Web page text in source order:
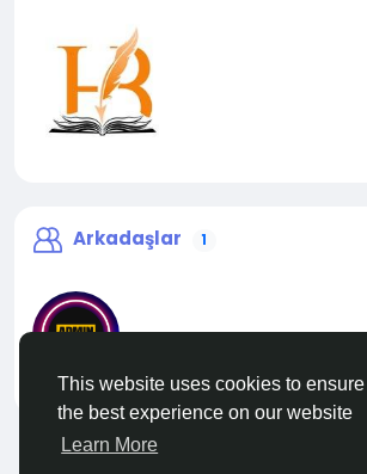
This website uses cookies to
the best experience on our website
Learn More
Arkadaşlar 1
liveadmin
© 2026 Live City In